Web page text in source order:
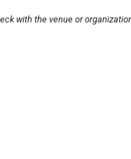
with the venue or